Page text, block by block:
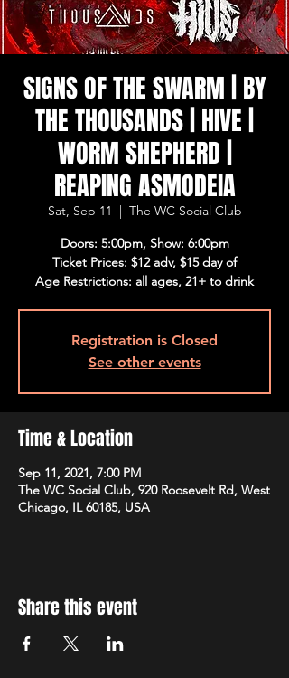
SIGNS OF THE SWARM | BY
THE THOUSANDS | HIVE |
WORM SHEPHERD |
REAPING ASMODEIA
Sat, Sep 11
  |
The WC Social Club
Doors: 5:00pm, Show: 6:00pm
Ticket Prices: $12 adv, $15 day of
Age Restrictions: all ages, 21+ to drink
Registration is Closed
See other events
Time & Location
Sep 11, 2021, 7:00 PM
The WC Social Club, 920 Roosevelt Rd, West
Chicago, IL 60185, USA
Share this event